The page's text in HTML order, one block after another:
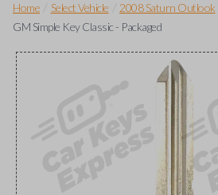
Home Select Vehicle 2008 Saturn Outlook
GM Simple Key Classic - Packaged